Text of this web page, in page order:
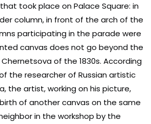
took place on Palace Square: in
column, in front of the arch of the
participating in the parade were
canvas does not go beyond the
of the 1830s. According
the researcher of Russian artistic
the artist, working on his picture,
of another canvas on the same
in the workshop by the